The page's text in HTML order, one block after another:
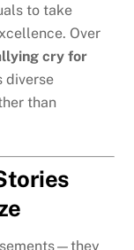
to take
Over
cry for
diverse
than